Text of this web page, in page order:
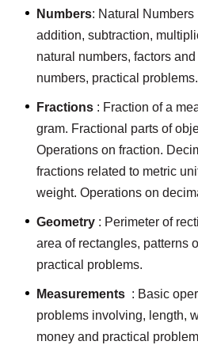
Numbers: Natural
addition, subtraction,
natural numbers, factors
numbers, practical problems.
Fractions : Fraction of a
gram. Fractional parts of
Operations on fraction.
fractions related to metric
weight. Operations on
Geometry : Perimeter of
area of rectangles, patterns
practical problems.
Measurements : Basic
problems involving, length,
money and practical